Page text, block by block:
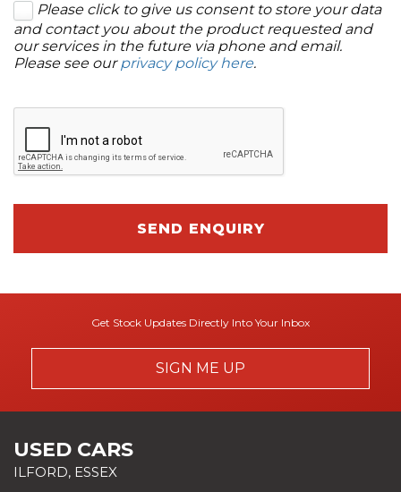
Please click to give us consent to store your data
and contact you about the product requested and
our services in the future via phone and email.
Please see ourprivacy policy here.
SEND ENQUIRY
Get Stock Updates Directly Into Your Inbox
SIGN ME UP
USED CARS
ILFORD, ESSEX